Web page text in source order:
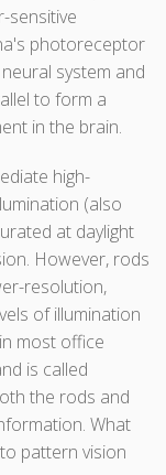
sensitive
photoreceptor
system and
to form a
in the brain.
high-
(also
at daylight
However, rods
resolution,
of illumination
most office
is called
the rods and
What
pattern vision